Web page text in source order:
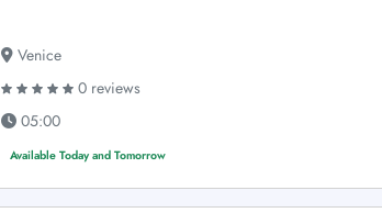
Venice
0 reviews
05:00
Available Today and Tomorrow